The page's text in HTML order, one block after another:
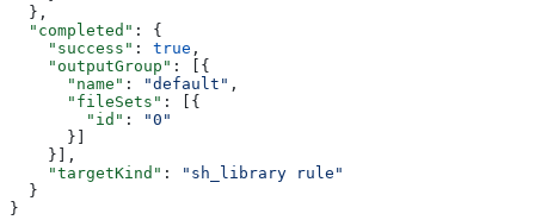
  },
  "completed"
: {
    "success"
: true ,
    "outputGroup"
: [{
      "name"
: "default" ,
      "fileSets"
: [{
        "id"
:
"0"
      }]
    }],
    "targetKind"
:
"sh_library rule"
  }
}